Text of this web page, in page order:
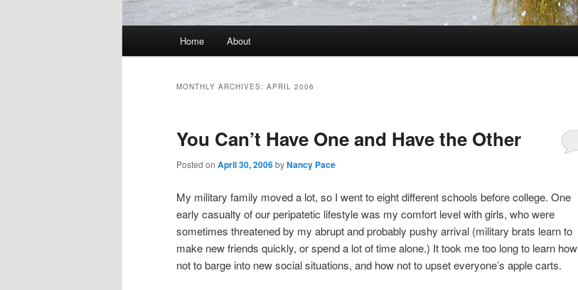
Skip
content
Skip
content
Home About
MONTHLY ARCHIVES: APRIL 2006
You Can’t Have One and Have the Other
Posted on April 30, 2006byNancy Pace
My military family moved a lot, so I went to eight different schools before college. One
early casualty of our peripatetic lifestyle was my comfort level with girls, who were
sometimes threatened by my abrupt and probably pushy arrival (military brats learn to
make new friends quickly, or spend a lot of time alone.) It took me too long to learn how
not to barge into new social situations, and how not to upset everyone’s apple carts.